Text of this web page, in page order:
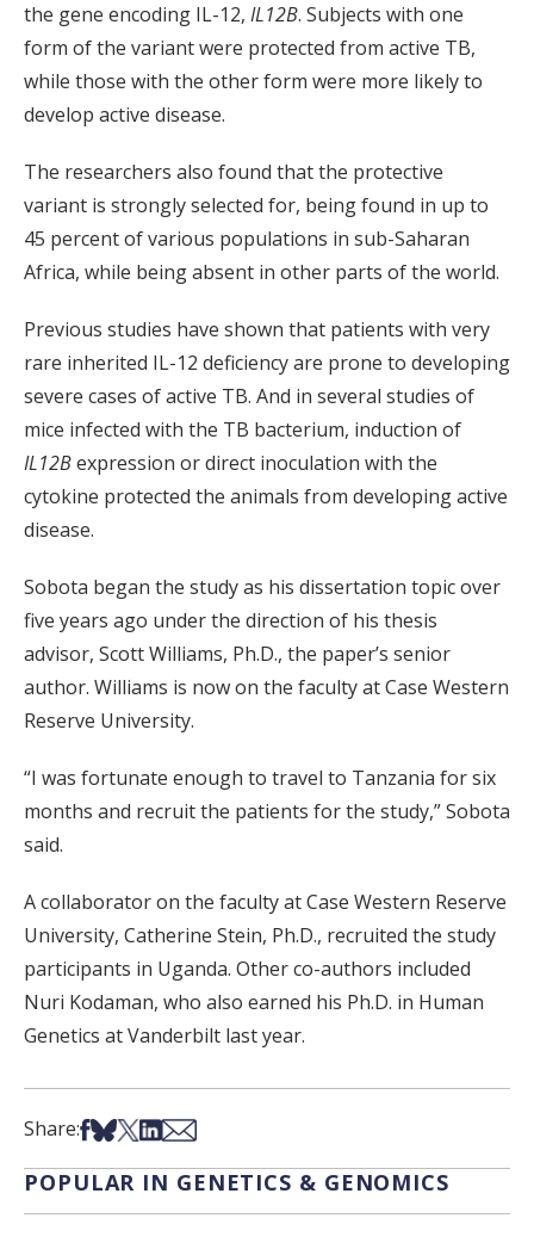
the gene encoding IL-12, IL12B. Subjects with one
form of the variant were protected from active TB,
while those with the other form were more likely to
develop active disease.
The researchers also found that the protective
variant is strongly selected for, being found in up to
45 percent of various populations in sub-Saharan
Africa, while being absent in other parts of the world.
Previous studies have shown that patients with very
rare inherited IL-12 deficiency are prone to developing
severe cases of active TB. And in several studies of
mice infected with the TB bacterium, induction of
IL12Bexpression or direct inoculation with the
cytokine protected the animals from developing active
disease.
Sobota began the study as his dissertation topic over
five years ago under the direction of his thesis
advisor, Scott Williams, Ph.D., the paper’s senior
author. Williams is now on the faculty at Case Western
Reserve University.
“I was fortunate enough to travel to Tanzania for six
months and recruit the patients for the study,” Sobota
said.
A collaborator on the faculty at Case Western Reserve
University, Catherine Stein, Ph.D., recruited the study
participants in Uganda. Other co-authors included
Nuri Kodaman, who also earned his Ph.D. in Human
Genetics at Vanderbilt last year.
Share:Share on Facebook
Share on Bsky
Share on X
Share on LinkedIn
Share via Email
POPULAR IN GENETICS & GENOMICS